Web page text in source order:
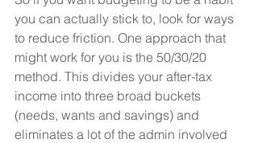
you can actually stick to, look for ways
to reduce friction. One approach that
might work for you is the 50/30/20
method. This divides your after-tax
income into three broad buckets
(needs, wants and savings) and
eliminates a lot of the admin involved